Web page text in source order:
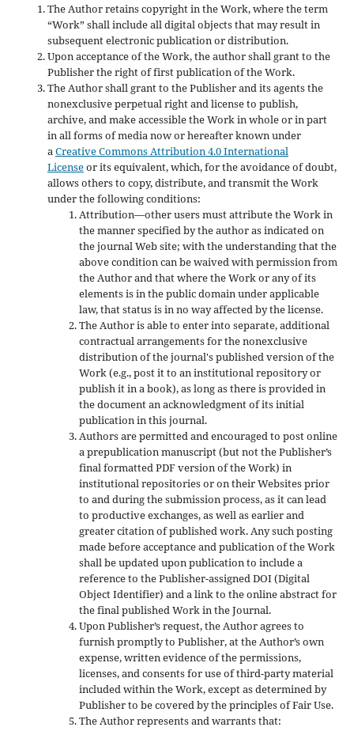
The Author retains copyright in the Work, where the term
“Work” shall include all digital objects that may result in
subsequent electronic publication or distribution.
Upon acceptance of the Work, the author shall grant to the
Publisher the right of first publication of the Work.
The Author shall grant to the Publisher and its agents the
nonexclusive perpetual right and license to publish,
archive, and make accessible the Work in whole or in part
in all forms of media now or hereafter known under
aCreative Commons Attribution 4.0 International
Licenseor its equivalent, which, for the avoidance of doubt,
allows others to copy, distribute, and transmit the Work
under the following conditions:
Attribution—other users must attribute the Work in
the manner specified by the author as indicated on
the journal Web site; with the understanding that the
above condition can be waived with permission from
the Author and that where the Work or any of its
elements is in the public domain under applicable
law, that status is in no way affected by the license.
The Author is able to enter into separate, additional
contractual arrangements for the nonexclusive
distribution of the journal's published version of the
Work (e.g., post it to an institutional repository or
publish it in a book), as long as there is provided in
the document an acknowledgment of its initial
publication in this journal.
Authors are permitted and encouraged to post online
a prepublication manuscript (but not the Publisher’s
final formatted PDF version of the Work) in
institutional repositories or on their Websites prior
to and during the submission process, as it can lead
to productive exchanges, as well as earlier and
greater citation of published work. Any such posting
made before acceptance and publication of the Work
shall be updated upon publication to include a
reference to the Publisher-assigned DOI (Digital
Object Identifier) and a link to the online abstract for
the final published Work in the Journal.
Upon Publisher’s request, the Author agrees to
furnish promptly to Publisher, at the Author’s own
expense, written evidence of the permissions,
licenses, and consents for use of third-party material
included within the Work, except as determined by
Publisher to be covered by the principles of Fair Use.
The Author represents and warrants that: